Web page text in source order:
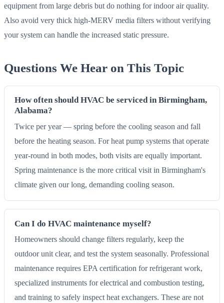
equipment from large debris but do nothing for indoor air quality.
Also avoid very thick high-MERV media filters without verifying
your system can handle the increased static pressure.
Questions We Hear on This Topic
How often should HVAC be serviced in Birmingham,
Alabama?
Twice per year — spring before the cooling season and fall
before the heating season. For heat pump systems that operate
year-round in both modes, both visits are equally important.
Spring maintenance is the more critical visit in Birmingham's
climate given our long, demanding cooling season.
Can I do HVAC maintenance myself?
Homeowners should change filters regularly, keep the
outdoor unit clear, and test the system seasonally. Professional
maintenance requires EPA certification for refrigerant work,
specialized instruments for electrical and combustion testing,
and training to safely inspect heat exchangers. These are not